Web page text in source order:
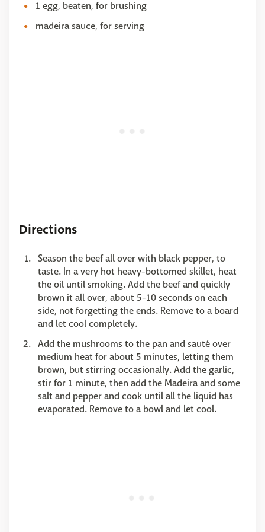
1 egg, beaten, for brushing
madeira sauce, for serving
Directions
Season the beef all over with black pepper, to
taste. In a very hot heavy-bottomed skillet, heat
the oil until smoking. Add the beef and quickly
brown it all over, about 5-10 seconds on each
side, not forgetting the ends. Remove to a board
and let cool completely.
Add the mushrooms to the pan and sauté over
medium heat for about 5 minutes, letting them
brown, but stirring occasionally. Add the garlic,
stir for 1 minute, then add the Madeira and some
salt and pepper and cook until all the liquid has
evaporated. Remove to a bowl and let cool.